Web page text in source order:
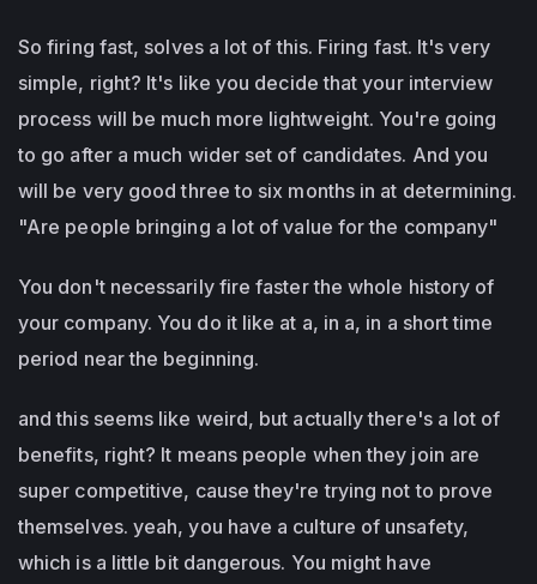
So firing fast, solves a lot of this. Firing fast. It's very
simple, right? It's like you decide that your interview
process will be much more lightweight. You're going
to go after a much wider set of candidates. And you
will be very good three to six months in at determining.
"Are people bringing a lot of value for the company"
You don't necessarily fire faster the whole history of
your company. You do it like at a, in a, in a short time
period near the beginning.
and this seems like weird, but actually there's a lot of
benefits, right? It means people when they join are
super competitive, cause they're trying not to prove
themselves. yeah, you have a culture of unsafety,
which is a little bit dangerous. You might have